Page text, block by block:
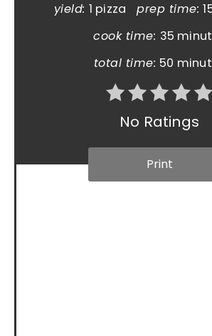
yield: 1 pizza prep time:
cook time: 35
total time: 50
No Ratings
Print